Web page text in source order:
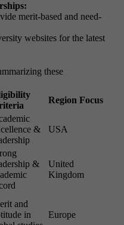
merit-based and need-
websites for the latest
these
Region Focus
&
USA
&
United
Kingdom
and
in
Europe